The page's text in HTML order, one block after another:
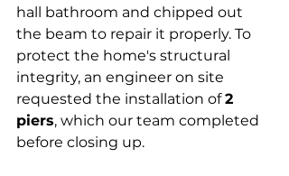
hall bathroom and chipped out
the beam to repair it properly. To
protect the home's structural
integrity, an engineer on site
requested the installation of 2
piers, which our team completed
before closing up.